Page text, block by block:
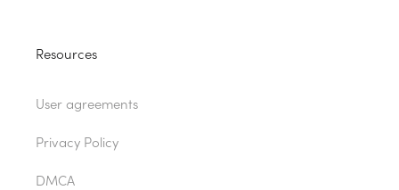
Resources
User agreements
Privacy Policy
DMCA